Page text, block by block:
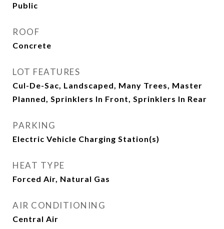
Public
ROOF
Concrete
LOT FEATURES
Cul-De-Sac, Landscaped, Many Trees, Master
Planned, Sprinklers In Front, Sprinklers In Rear
PARKING
Electric Vehicle Charging Station(s)
HEAT TYPE
Forced Air, Natural Gas
AIR CONDITIONING
Central Air